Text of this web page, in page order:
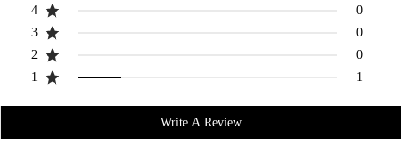
4
0
3
0
2
0
1
1
Write A Review